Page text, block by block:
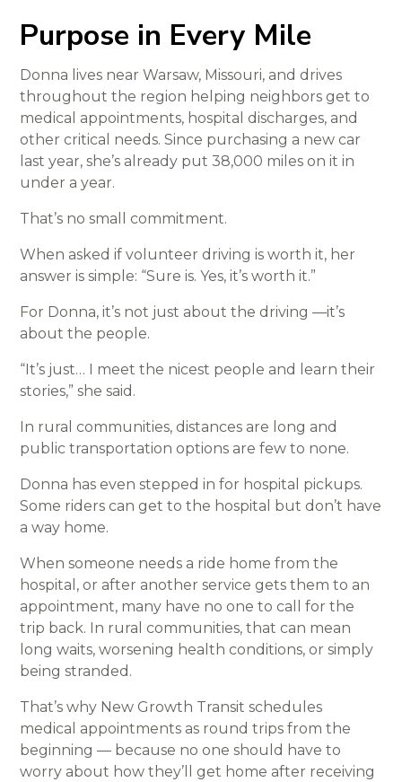
Purpose in Every Mile
Donna lives near Warsaw, Missouri, and drives
throughout the region helping neighbors get to
medical appointments, hospital discharges, and
other critical needs. Since purchasing a new car
last year, she’s already put 38,000 miles on it in
under a year.
That’s no small commitment.
When asked if volunteer driving is worth it, her
answer is simple: “Sure is. Yes, it’s worth it.”
For Donna, it’s not just about the driving —it’s
about the people.
“It’s just… I meet the nicest people and learn their
stories,” she said.
In rural communities, distances are long and
public transportation options are few to none.
Donna has even stepped in for hospital pickups.
Some riders can get to the hospital but don’t have
a way home.
When someone needs a ride home from the
hospital, or after another service gets them to an
appointment, many have no one to call for the
trip back. In rural communities, that can mean
long waits, worsening health conditions, or simply
being stranded.
That’s why New Growth Transit schedules
medical appointments as round trips from the
beginning — because no one should have to
worry about how they’ll get home after receiving